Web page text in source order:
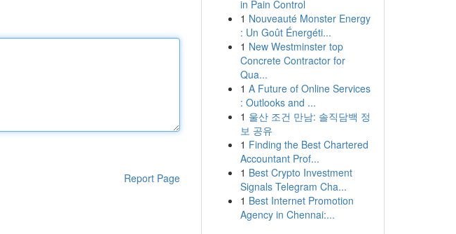
Report Page
in Pain Control
1 Nouveauté Monster Energy
: Un Goût Énergéti...
1 New Westminster top
Concrete Contractor for
Qua...
1 A Future of Online Services
: Outlooks and ...
1 울산 조건 만남: 솔직담백 정
보 공유
1 Finding the Best Chartered
Accountant Prof...
1 Best Crypto Investment
Signals Telegram Cha...
1 Best Internet Promotion
Agency in Chennai:...